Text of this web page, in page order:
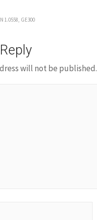
1.0558 GE300
will not be published.